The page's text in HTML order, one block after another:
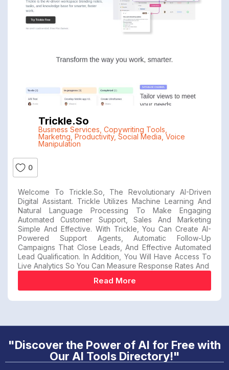
Trickle.so
Business Services Copywriting Tools
Marketng Productivity, Social Media Voice
Manipulation
0
Welcome To Trickle.so, The Revolutionary AI-Driven
Digital Assistant. Trickle Utilizes Machine Learning And
Natural Language Processing To Make Engaging
Automated Customer Support, Sales And Marketing
Simple And Effective. With Trickle, You Can Create AI-
Powered Support Agents, Automatic Follow-Up
Campaigns That Close Leads, And Effective Automated
Lead Qualification. In Addition, You Will Have Access To
Live Analytics So You Can Measure Response Rates And
Read More
"Discover the Power of AI for Free with
Our AI Tools Directory!"